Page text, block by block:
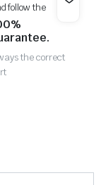
follow the
the correct